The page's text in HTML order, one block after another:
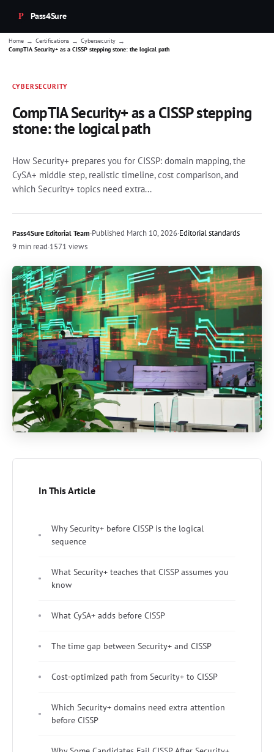
Pass4Sure
Home → Certifications → Cybersecurity →
CompTIA Security+ as a CISSP stepping stone: the logical path
CYBERSECURITY
CompTIA Security+ as a CISSP stepping
stone: the logical path
How Security+ prepares you for CISSP: domain mapping, the
CySA+ middle step, realistic timeline, cost comparison, and
which Security+ topics need extra...
Pass4Sure Editorial Team·Published March 10, 2026·Editorial standards
9 min read·1571 views
In This Article
Why Security+ before CISSP is the logical
sequence
What Security+ teaches that CISSP assumes you
know
What CySA+ adds before CISSP
The time gap between Security+ and CISSP
Cost-optimized path from Security+ to CISSP
Which Security+ domains need extra attention
before CISSP